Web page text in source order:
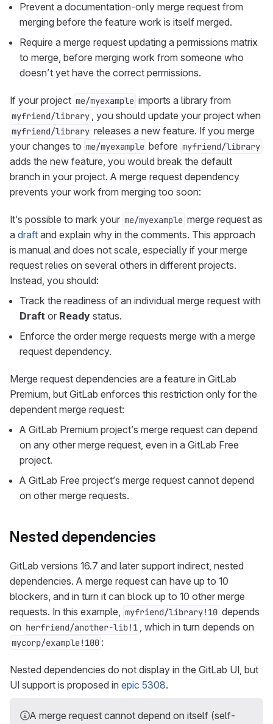
Prevent a documentation-only merge request from
merging before the feature work is itself merged.
Require a merge request updating a permissions matrix
to merge, before merging work from someone who
doesn’t yet have the correct permissions.
If your project me/myexample imports a library from
myfriend/library , you should update your project when
myfriend/library releases a new feature. If you merge
your changes to me/myexample before myfriend/library
adds the new feature, you would break the default
branch in your project. A merge request dependency
prevents your work from merging too soon:
It’s possible to mark your me/myexample merge request as
a draft and explain why in the comments. This approach
is manual and does not scale, especially if your merge
request relies on several others in different projects.
Instead, you should:
Track the readiness of an individual merge request with
Draft or Ready status.
Enforce the order merge requests merge with a merge
request dependency.
Merge request dependencies are a feature in GitLab
Premium, but GitLab enforces this restriction only for the
dependent merge request:
A GitLab Premium project’s merge request can depend
on any other merge request, even in a GitLab Free
project.
A GitLab Free project’s merge request cannot depend
on other merge requests.
Nested dependencies
GitLab versions 16.7 and later support indirect, nested
dependencies. A merge request can have up to 10
blockers, and in turn it can block up to 10 other merge
requests. In this example, myfriend/library!10 depends
on herfriend/another-lib!1 , which in turn depends on
mycorp/example!100 :
Nested dependencies do not display in the GitLab UI, but
UI support is proposed in epic 5308.
A merge request cannot depend on itself (self-